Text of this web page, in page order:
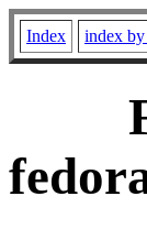
Index index